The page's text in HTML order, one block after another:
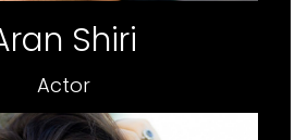
Shiri
Actor